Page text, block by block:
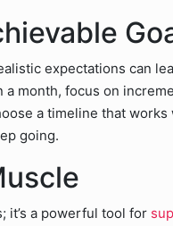
expectations can
month, focus on
a timeline that
going.
it’s a powerful tool for